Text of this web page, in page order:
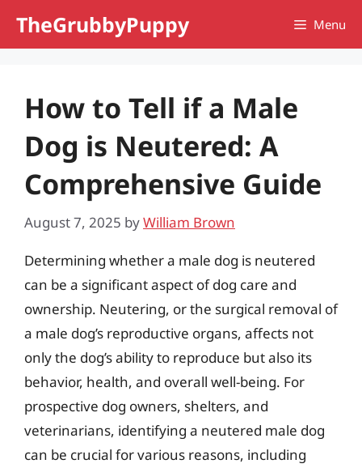
TheGrubbyPuppy Menu
How to Tell if a Male
Dog is Neutered: A
Comprehensive Guide
August 7, 2025 byWilliam Brown
Determining whether a male dog is neutered
can be a significant aspect of dog care and
ownership. Neutering, or the surgical removal of
a male dog’s reproductive organs, affects not
only the dog’s ability to reproduce but also its
behavior, health, and overall well-being. For
prospective dog owners, shelters, and
veterinarians, identifying a neutered male dog
can be crucial for various reasons, including